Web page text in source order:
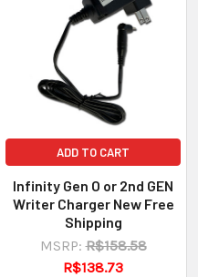
ADD TO CART
Infinity Gen O or 2nd GEN
Writer Charger New Free
Shipping
MSRP: R$158.58
R$138.73